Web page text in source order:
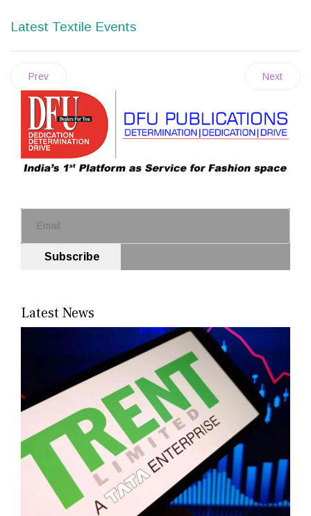
Latest Textile Events
Prev Next
Subscribe
Latest News